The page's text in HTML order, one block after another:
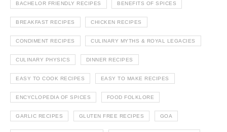
BACHELOR FRIENDLY RECIPES BENEFITS OF SPICES
BREAKFAST RECIPES CHICKEN RECIPES
CONDIMENT RECIPES CULINARY MYTHS & ROYAL LEGACIES
CULINARY PHYSICS DINNER RECIPES
EASY TO COOK RECIPES EASY TO MAKE RECIPES
ENCYCLOPEDIA OF SPICES FOOD FOLKLORE
GARLIC RECIPES GLUTEN FREE RECIPES GOA